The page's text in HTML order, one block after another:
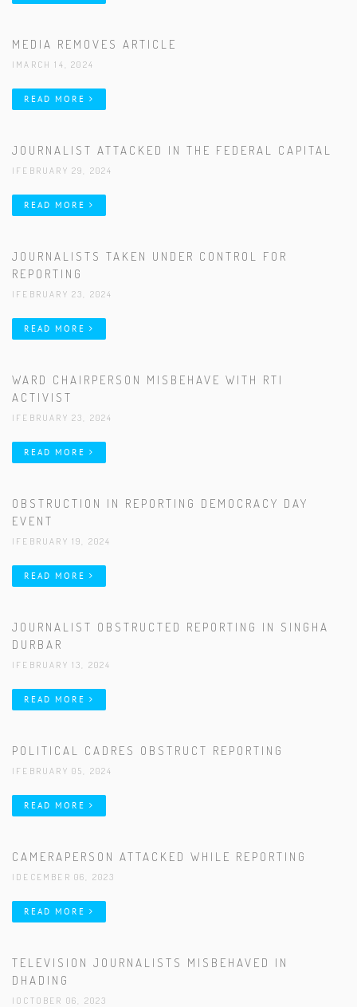
MEDIA REMOVES ARTICLE
|MARCH 14, 2024
READ MORE
JOURNALIST ATTACKED IN THE FEDERAL CAPITAL
|FEBRUARY 29, 2024
READ MORE
JOURNALISTS TAKEN UNDER CONTROL FOR
REPORTING
|FEBRUARY 23, 2024
READ MORE
WARD CHAIRPERSON MISBEHAVE WITH RTI
ACTIVIST
|FEBRUARY 23, 2024
READ MORE
OBSTRUCTION IN REPORTING DEMOCRACY DAY
EVENT
|FEBRUARY 19, 2024
READ MORE
JOURNALIST OBSTRUCTED REPORTING IN SINGHA
DURBAR
|FEBRUARY 13, 2024
READ MORE
POLITICAL CADRES OBSTRUCT REPORTING
|FEBRUARY 05, 2024
READ MORE
CAMERAPERSON ATTACKED WHILE REPORTING
|DECEMBER 06, 2023
READ MORE
TELEVISION JOURNALISTS MISBEHAVED IN
DHADING
|OCTOBER 06, 2023